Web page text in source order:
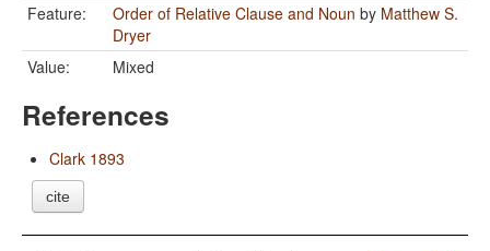
Feature:
Order of Relative Clause and Noun by Matthew S.
Dryer
Value:
Mixed
References
Clark 1893
cite